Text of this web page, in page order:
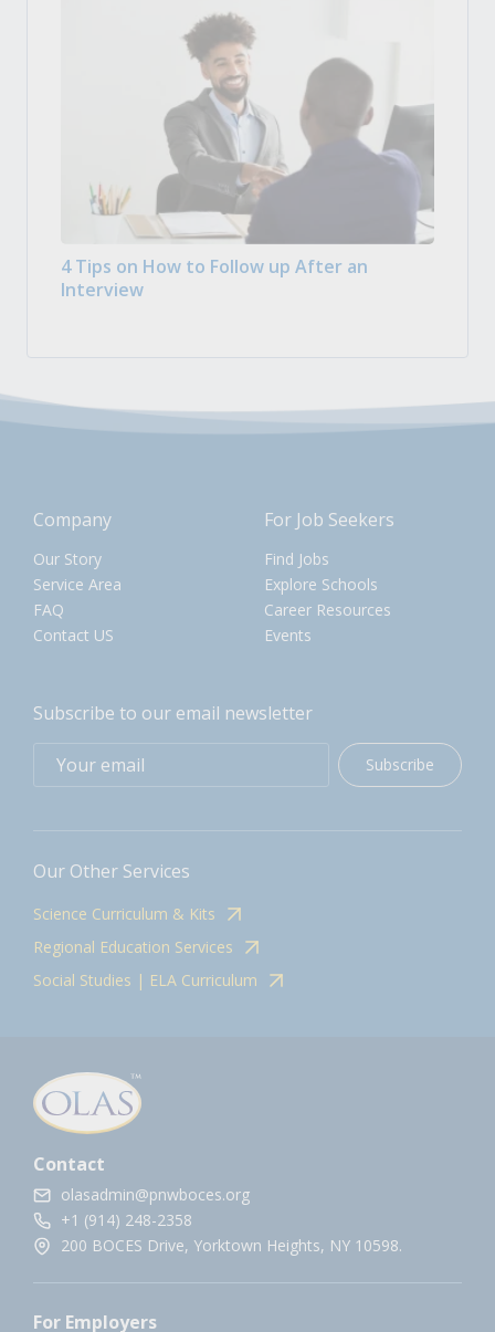
4 Tips on How to Follow up After an
Interview
Company
Our Story
Service Area
FAQ
Contact US
For Job Seekers
Find Jobs
Explore Schools
Career Resources
Events
Subscribe to our email newsletter
Subscribe
Our Other Services
Science Curriculum & Kits
Regional Education Services
Social Studies | ELA Curriculum
Contact
olasadmin@pnwboces.org
+1 (914) 248-2358
200 BOCES Drive, Yorktown Heights, NY 10598.
For Employers